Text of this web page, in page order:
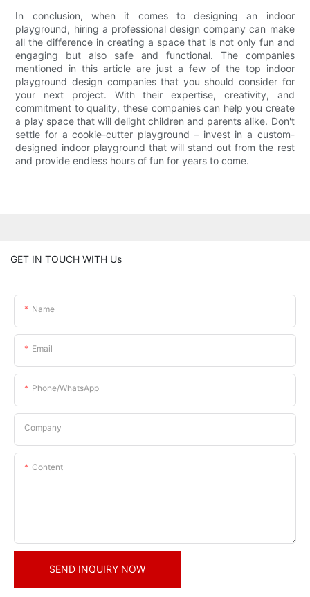
In conclusion, when it comes to designing an indoor
playground, hiring a professional design company can make
all the difference in creating a space that is not only fun and
engaging but also safe and functional. The companies
mentioned in this article are just a few of the top indoor
playground design companies that you should consider for
your next project. With their expertise, creativity, and
commitment to quality, these companies can help you create
a play space that will delight children and parents alike. Don't
settle for a cookie-cutter playground – invest in a custom-
designed indoor playground that will stand out from the rest
and provide endless hours of fun for years to come.
GET IN TOUCH WITH Us
Name
Email
Phone/whatsApp
Company
Content
SEND INQUIRY NOW